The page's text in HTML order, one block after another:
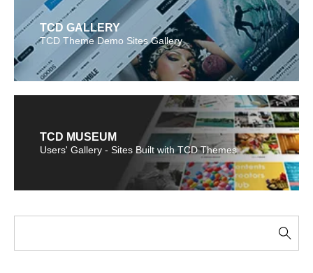
TCD GALLERY
TCD Theme Demo Sites Gallery
TCD MUSEUM
Users' Gallery - Sites Built with TCD Themes